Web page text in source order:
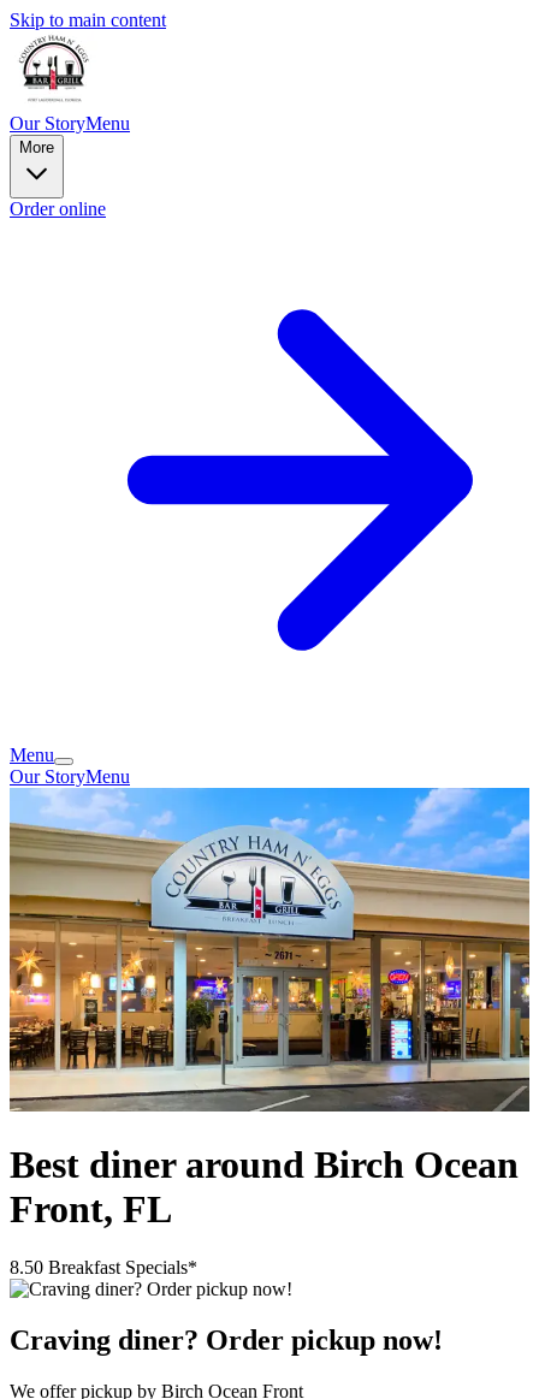
Skip to main content
Our StoryMenu
More
Order online
Menu
Our StoryMenu
Best diner around Birch Ocean
Front, FL
8.50 Breakfast Specials*
Craving diner? Order pickup now!
We offer pickup by Birch Ocean Front